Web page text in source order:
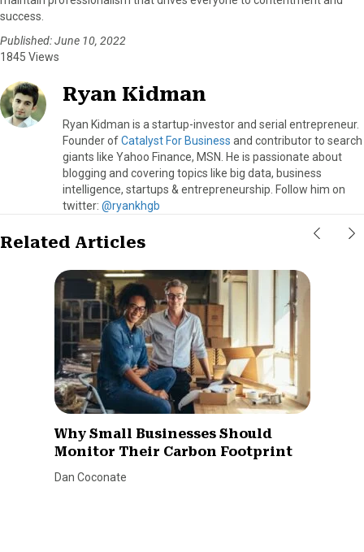
success.
Published: June 10, 2022
1845 Views
Ryan Kidman
Ryan Kidman is a startup-investor and serial entrepreneur.
Founder ofCatalyst For Business and contributor to search
giants like Yahoo Finance, MSN. He is passionate about
blogging and covering topics like big data, business
intelligence, startups & entrepreneurship. Follow him on
twitter: @ryankhgb
Related Articles
Why Small Businesses Should
Monitor Their Carbon Footprint
Dan Coconate